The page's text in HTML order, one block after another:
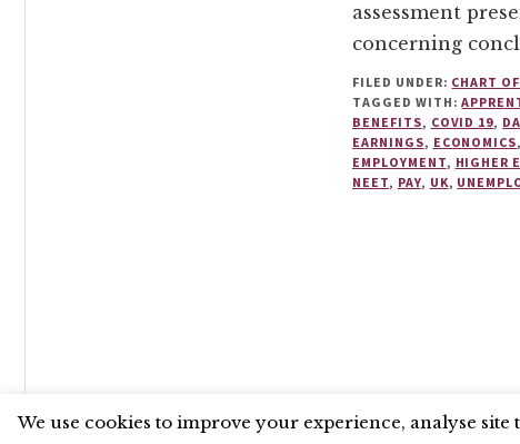
assessment
concerning
FILED UNDER: CHART
TAGGED WITH:
BENEFITS, COVID 19,
EARNINGS, ECONOMICS,
EMPLOYMENT, HIGHER
NEET, PAY, UK,
UNLESS OTHERWISE STATED, © 2026 THE ECONOMIC
We use cookies to improve your experience, analyse